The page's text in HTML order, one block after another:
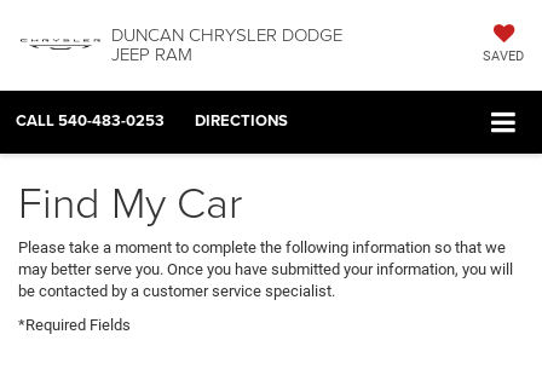
DUNCAN CHRYSLER DODGE
JEEP RAM SAVED
CALL540-483-0253 DIRECTIONS
Find My Car
Please take a moment to complete the following information so that we
may better serve you. Once you have submitted your information, you will
be contacted by a customer service specialist.
*Required Fields